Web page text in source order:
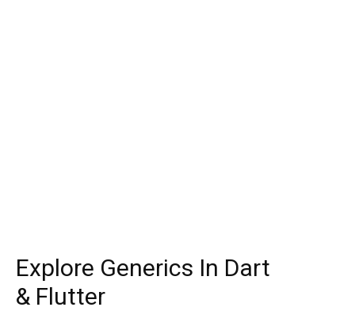
Explore Generics In Dart
& Flutter